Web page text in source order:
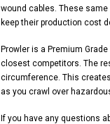
wound cables. These
keep their production cost
Prowler is a Premium
closest competitors. The
circumference. This
as you crawl over
If you have any questions